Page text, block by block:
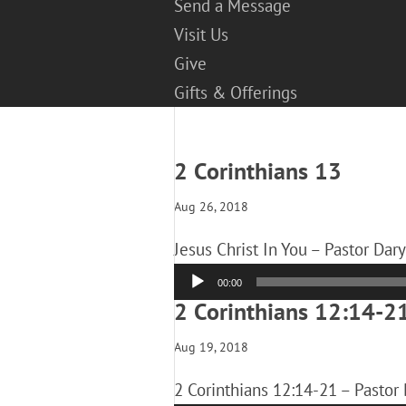
Send a Message
Visit Us
Give
Gifts & Offerings
2 Corinthians 13
Aug 26, 2018
Jesus Christ In You – Pastor
Audio
Player
00:00
2 Corinthians 12:14-
Aug 19, 2018
2 Corinthians 12:14-21 – Pastor